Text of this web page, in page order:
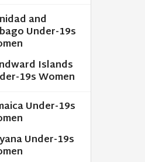
and
Under-19s
Islands
19s Women
Under-19s
Under-19s